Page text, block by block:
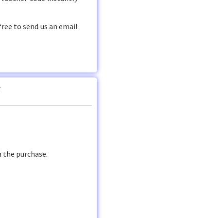
to send us an email
purchase.